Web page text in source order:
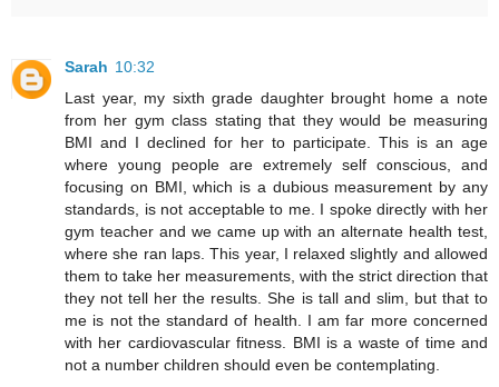
Sarah 10:32
Last year, my sixth grade daughter brought home a note
from her gym class stating that they would be measuring
BMI and I declined for her to participate. This is an age
where young people are extremely self conscious, and
focusing on BMI, which is a dubious measurement by any
standards, is not acceptable to me. I spoke directly with her
gym teacher and we came up with an alternate health test,
where she ran laps. This year, I relaxed slightly and allowed
them to take her measurements, with the strict direction that
they not tell her the results. She is tall and slim, but that to
me is not the standard of health. I am far more concerned
with her cardiovascular fitness. BMI is a waste of time and
not a number children should even be contemplating.